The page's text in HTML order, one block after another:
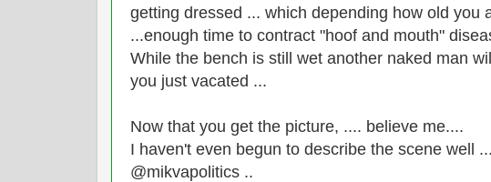
getting dressed ... which depending how old you
...enough time to contract "hoof and mouth"
While the bench is still wet another naked man
you just vacated ...
Now that you get the picture, .... believe me....
I haven't even begun to describe the scene well ...
@mikvapolitics ..